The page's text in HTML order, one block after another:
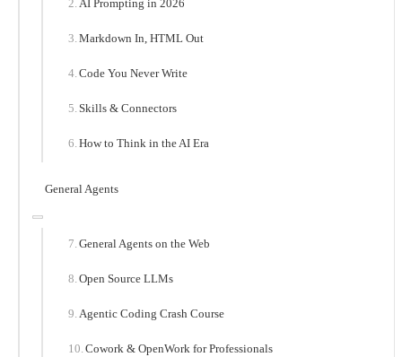
AI Prompting in 2026
Markdown In, HTML Out
Code You Never Write
Skills & Connectors
How to Think in the AI Era
General Agents
General Agents on the Web
Open Source LLMs
Agentic Coding Crash Course
Cowork & OpenWork for Professionals